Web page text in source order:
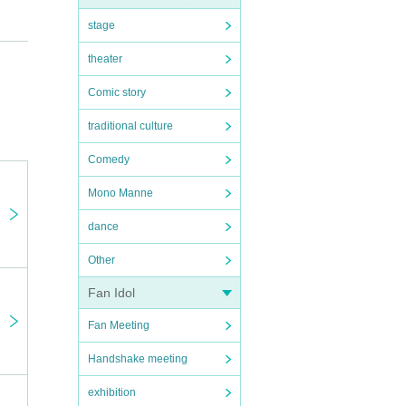
stage
theater
Comic story
traditional culture
Comedy
Mono Manne
dance
Other
Fan Idol
Fan Meeting
Handshake meeting
exhibition